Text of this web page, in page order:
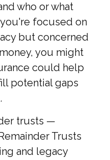
who or what
focused on
but concerned
you might
could help
potential gaps
trusts —
Trusts
and legacy